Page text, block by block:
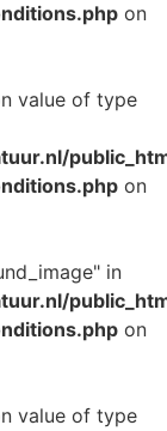
on
value of type
on
in
on
value of type